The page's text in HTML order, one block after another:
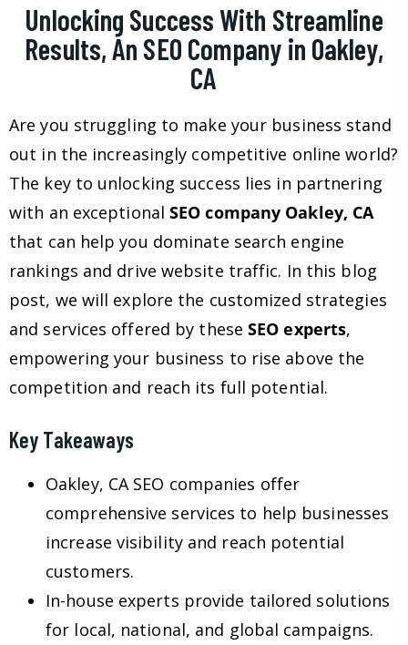
Unlocking Success With Streamline
Results, An SEO Company in Oakley,
CA
Are you struggling to make your business stand
out in the increasingly competitive online world?
The key to unlocking success lies in partnering
with an exceptionalSEO company Oakley, CA
that can help you dominate search engine
rankings and drive website traffic. In this blog
post, we will explore the customized strategies
and services offered by theseSEO experts,
empowering your business to rise above the
competition and reach its full potential.
Key Takeaways
Oakley, CA SEO companies offer
comprehensive services to help businesses
increase visibility and reach potential
customers.
In-house experts provide tailored solutions
for local, national, and global campaigns.